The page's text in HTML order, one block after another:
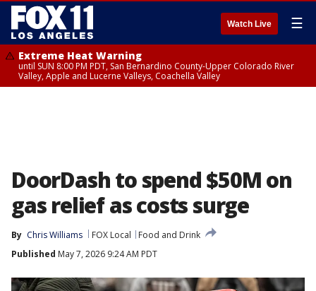
Watch Live ☰
Extreme Heat Warning
until SUN 8:00 PM PDT, San Bernardino County-Upper Colorado River
Valley, Apple and Lucerne Valleys, Coachella Valley
DoorDash to spend $50M on
gas relief as costs surge
By Chris Williams FOX Local
Food and Drink
Published May 7, 2026 9:24 AM PDT